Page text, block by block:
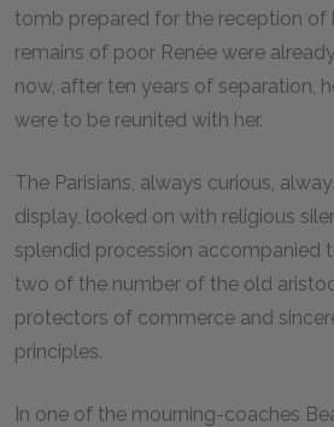
tomb prepared for the reception of
remains of poor Renée were
now, after ten years of separation,
were to be reunited with her.
The Parisians, always curious,
display, looked on with religious
splendid procession accompanied
two of the number of the old
protectors of commerce and
principles.
In one of the mourning-coaches